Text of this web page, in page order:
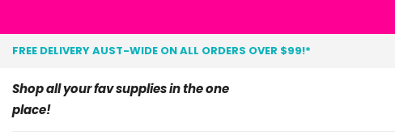
FREE DELIVERY AUST-WIDE ON ALL ORDERS OVER $99!*
Shop all your fav supplies in the one
place!